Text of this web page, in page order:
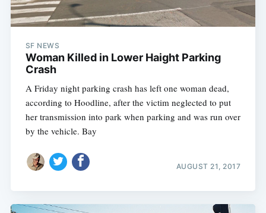
SF NEWS
Woman Killed in Lower Haight Parking
Crash
A Friday night parking crash has left one woman dead,
according to Hoodline, after the victim neglected to put
her transmission into park when parking and was run over
by the vehicle. Bay
AUGUST 21, 2017